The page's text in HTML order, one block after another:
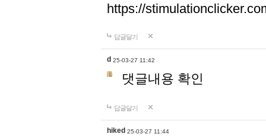
https://
답글달기
d 25-03-27 11:42
댓글내용 확인
답글달기
hiked 25-03-27 11:44